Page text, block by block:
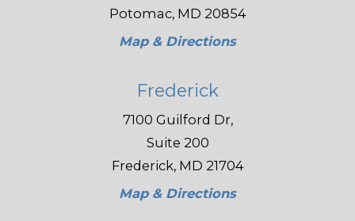
Potomac, MD 20854
Map & Directions
Frederick
7100 Guilford Dr,
Suite 200
Frederick, MD 21704
Map & Directions